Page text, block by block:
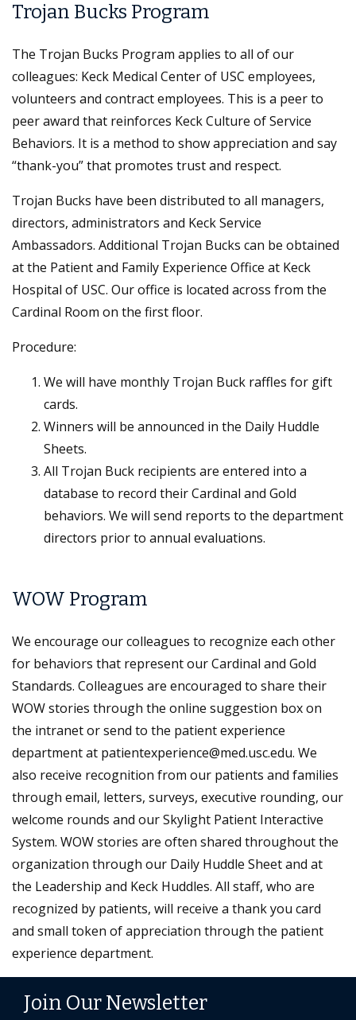
Trojan Bucks Program
The Trojan Bucks Program applies to all of our
colleagues: Keck Medical Center of USC employees,
volunteers and contract employees. This is a peer to
peer award that reinforces Keck Culture of Service
Behaviors. It is a method to show appreciation and say
“thank-you” that promotes trust and respect.
Trojan Bucks have been distributed to all managers,
directors, administrators and Keck Service
Ambassadors. Additional Trojan Bucks can be obtained
at the Patient and Family Experience Office at Keck
Hospital of USC. Our office is located across from the
Cardinal Room on the first floor.
Procedure:
We will have monthly Trojan Buck raffles for gift
cards.
Winners will be announced in the Daily Huddle
Sheets.
All Trojan Buck recipients are entered into a
database to record their Cardinal and Gold
behaviors. We will send reports to the department
directors prior to annual evaluations.
WOW Program
We encourage our colleagues to recognize each other
for behaviors that represent our Cardinal and Gold
Standards. Colleagues are encouraged to share their
WOW stories through the online suggestion box on
the intranet or send to the patient experience
department at patientexperience@med.usc.edu. We
also receive recognition from our patients and families
through email, letters, surveys, executive rounding, our
welcome rounds and our Skylight Patient Interactive
System. WOW stories are often shared throughout the
organization through our Daily Huddle Sheet and at
the Leadership and Keck Huddles. All staff, who are
recognized by patients, will receive a thank you card
and small token of appreciation through the patient
experience department.
Join Our Newsletter